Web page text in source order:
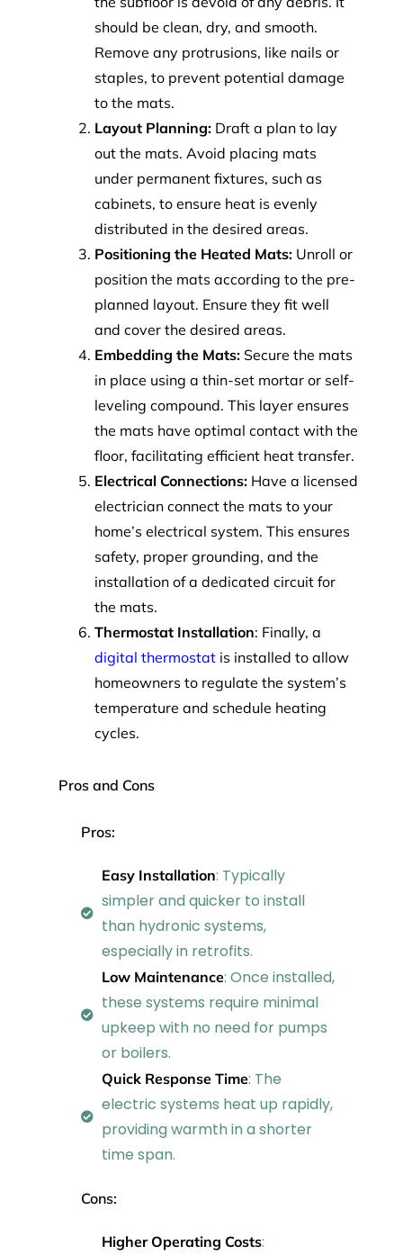
should be clean, dry, and smooth.
Remove any protrusions, like nails or
staples, to prevent potential damage
to the mats.
Layout Planning: Draft a plan to lay
out the mats. Avoid placing mats
under permanent fixtures, such as
cabinets, to ensure heat is evenly
distributed in the desired areas.
Positioning the Heated Mats: Unroll or
position the mats according to the pre-
planned layout. Ensure they fit well
and cover the desired areas.
Embedding the Mats: Secure the mats
in place using a thin-set mortar or self-
leveling compound. This layer ensures
the mats have optimal contact with the
floor, facilitating efficient heat transfer.
Electrical Connections: Have a licensed
electrician connect the mats to your
home’s electrical system. This ensures
safety, proper grounding, and the
installation of a dedicated circuit for
the mats.
Thermostat Installation: Finally, a
digital thermostat is installed to allow
homeowners to regulate the system’s
temperature and schedule heating
cycles.
Pros and Cons
Pros:
Easy Installation: Typically
simpler and quicker to install
than hydronic systems,
especially in retrofits.
Low Maintenance: Once installed,
these systems require minimal
upkeep with no need for pumps
or boilers.
Quick Response Time: The
electric systems heat up rapidly,
providing warmth in a shorter
time span.
Cons:
Higher Operating Costs: